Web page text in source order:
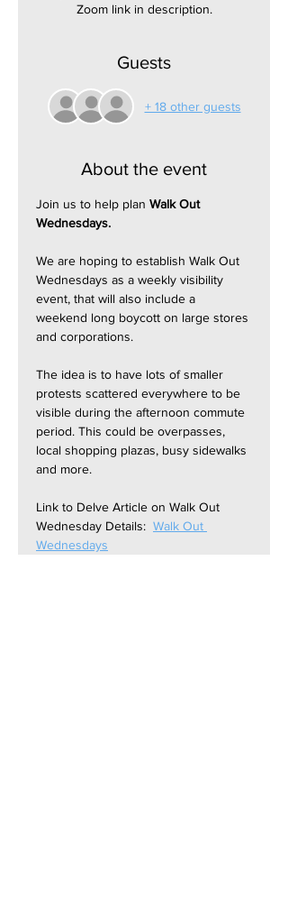
Zoom link in description.
Guests
+ 18 other guests
About the event
Join us to help plan Walk Out
Wednesdays.
We are hoping to establish Walk Out
Wednesdays as a weekly visibility
event, that will also include a
weekend long boycott on large stores
and corporations.
The idea is to have lots of smaller
protests scattered everywhere to be
visible during the afternoon commute
period. This could be overpasses,
local shopping plazas, busy sidewalks
and more.
Link to Delve Article on Walk Out
Wednesday Details: Walk Out
Wednesdays